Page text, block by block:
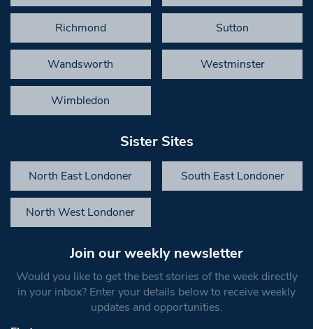
Richmond Sutton
Wandsworth Westminster
Wimbledon
Sister Sites
North East Londoner South East Londoner
North West Londoner
Join our weekly newsletter
Would you like to get the best stories of the week directly
in your inbox? Enter your details below to receive weekly
updates and opportunities.